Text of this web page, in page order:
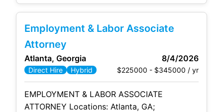
is a key leadership position responsible for
humanresources administration, compliance,
and office management while working closely
with company leadership. If you enjoy taking
ownership, managing multiple priorities, and
contributing
Employment & Labor Associate
Attorney
Atlanta, Georgia 8/4/2026
Direct Hire Hybrid $225000 - $345000 / yr
EMPLOYMENT & LABOR ASSOCIATE
ATTORNEY Locations: Atlanta, GA;